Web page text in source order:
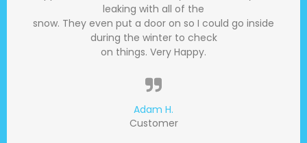
leaking with all of the
snow. They even put a door on so I could go inside
during the winter to check
on things. Very Happy.
Adam H.
Customer